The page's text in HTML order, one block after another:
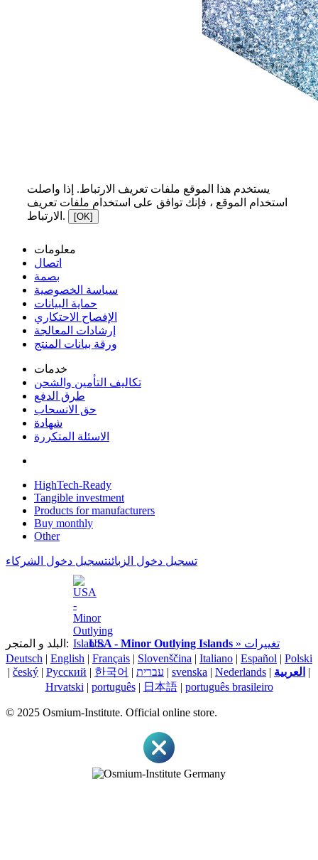
يستخدم هذا الموقع ملفات تعريف الارتباط. إذا واصلت
استخدام الموقع ، فإنك توافق على استخدام ملفات تعريف
الارتباط.
[OK]
معلومات
اتصال
بصمة
سياسة الخصوصية
حماية البيانات
الإفصاح الاحتكاري
إرشادات المعالجة
ورقة بيانات المنتج
خدمات
تكاليف التأمين والشحن
طرق الدفع
حق الانسحاب
شهادة
الاسئلة المتكررة
HighTech-Ready
Tangible investment
Products for manufacturers
Buy monthly
Other
تسجيل دخول الزبائنتسجيل دخول الشركاء
البلد و المتجر: USA - Minor Outlying Islands
» تغييرات
Deutsch | English | Français | Slovenščina | Italiano | Español | Polski
| český | Pусский | 한국어 | עברית | svenska | Nederlands | العربية |
Hrvatski | português| 日本語| português brasileiro
© 2025 Osmium-Institute. Official online store.